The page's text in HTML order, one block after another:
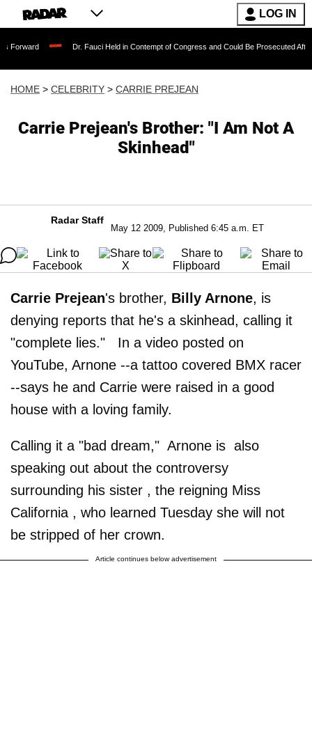
LOG IN
Dr. Fauci Held in Contempt of Congress and Could Be Prosecuted After Invoking
HOME > CELEBRITY > CARRIE PREJEAN
Carrie Prejean's Brother: "I Am Not A
Skinhead"
Radar Staff
May 12 2009, Published 6:45 a.m. ET
Carrie Prejean's brother, Billy Arnone, is
denying reports that he's a skinhead, calling it
"complete lies." In a video posted on
YouTube, Arnone --a tattoo covered BMX racer
--says he and Carrie were raised in a good
house with a loving family.
Calling it a "bad dream," Arnone is also
speaking out about the controversy
surrounding his sister , the reigning Miss
California , who learned Tuesday she will not
be stripped of her crown.
Article continues below advertisement